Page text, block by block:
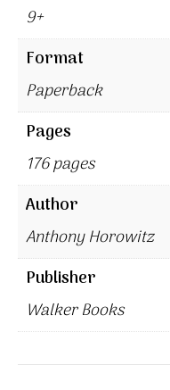
9+
Format
Paperback
Pages
176 pages
Author
Anthony Horowitz
Publisher
Walker Books